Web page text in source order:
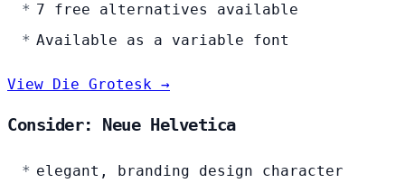
7 free alternatives available
Available as a variable font
View Die Grotesk →
Consider: Neue Helvetica
elegant, branding design character